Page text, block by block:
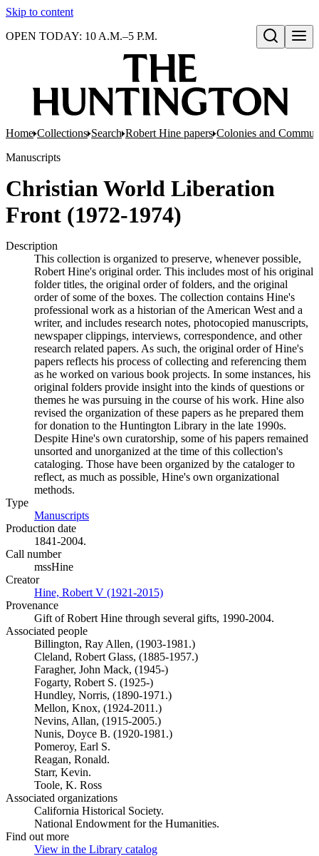
Skip to content
Open search
OPEN TODAY: 10 A.M.–5 P.M.
Home Collections Search Robert Hine papers Colonies and
Manuscripts
Christian World Liberation
Front (1972-1974)
Description
This collection is organized to preserve, whenever possible,
Robert Hine's original order. This includes most of his original
folder titles, the original order of folders, and the original
order of some of the boxes. The collection contains Hine's
professional work as a historian of the American West and a
writer, and includes research notes, photocopied manuscripts,
newspaper clippings, interviews, correspondence, and other
research related papers. As such, the original order of Hine's
papers reflects his process of collecting and referencing them
as he worked on various book projects. In some instances, his
original folders provide insight into the kinds of questions or
themes he was pursuing in the course of his work. Hine also
revised the organization of these papers as he prepared them
for donation to the Huntington Library in the late 1990s.
Despite Hine's own curatorship, some of his papers remained
unsorted and unorganized at the time of this collection's
cataloging. Those have been organized by the cataloger to
reflect, as much as possible, Hine's own organizational
methods.
Type
Manuscripts
Production date
1841-2004.
Call number
mssHine
Creator
Hine, Robert V (1921-2015)
Provenance
Gift of Robert Hine through several gifts, 1990-2004.
Associated people
Billington, Ray Allen, (1903-1981.)
Cleland, Robert Glass, (1885-1957.)
Faragher, John Mack, (1945-)
Fogarty, Robert S. (1925-)
Hundley, Norris, (1890-1971.)
Mellon, Knox, (1924-2011.)
Nevins, Allan, (1915-2005.)
Nunis, Doyce B. (1920-1981.)
Pomeroy, Earl S.
Reagan, Ronald.
Starr, Kevin.
Toole, K. Ross
Associated organizations
California Historical Society.
National Endowment for the Humanities.
Find out more
View in the Library catalog